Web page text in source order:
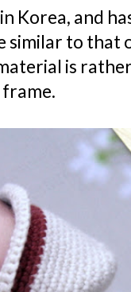
Korea, and
similar to that
is